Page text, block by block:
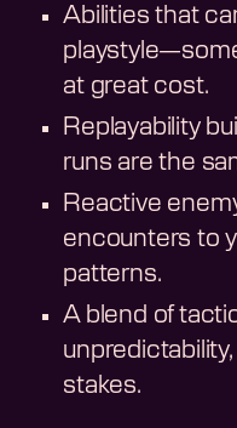
Abilities that
at great cost.
Replayability
runs are the
Reactive
encounters to
patterns.
A blend of
stakes.